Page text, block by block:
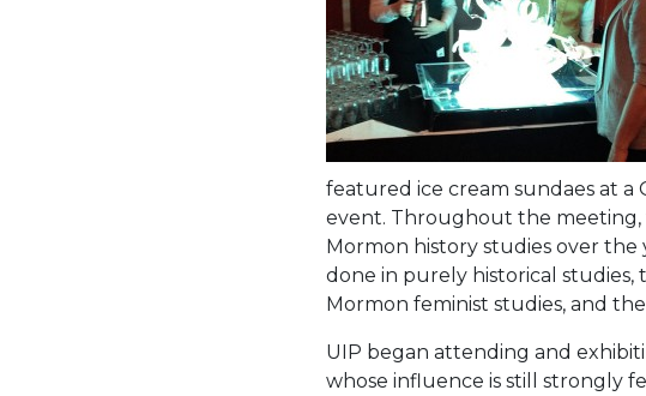
featured ice cream sundaes at a
event. Throughout the meeting,
Mormon history studies over the
done in purely historical studies,
Mormon feminist studies, and
UIP began attending and
whose influence is still strongly